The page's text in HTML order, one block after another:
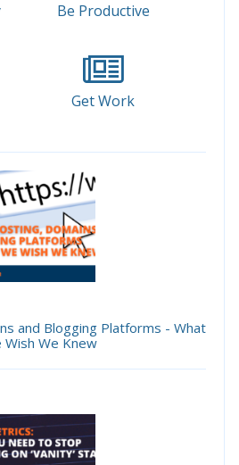
Be Productive
Get Work
and Blogging Platforms - What
Wish We Knew